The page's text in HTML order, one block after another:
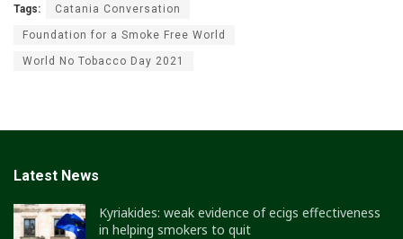
Tags: Catania Conversation
Foundation for a Smoke Free World
World No Tobacco Day 2021
Latest News
Kyriakides: weak evidence of ecigs effectiveness
in helping smokers to quit